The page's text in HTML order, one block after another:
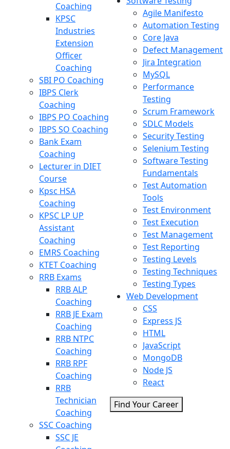
Coaching
KPSC
Industries
Extension
Officer
Coaching
SBI PO Coaching
IBPS Clerk
Coaching
IBPS PO Coaching
IBPS SO Coaching
Bank Exam
Coaching
Lecturer in DIET
Course
Kpsc HSA
Coaching
KPSC LP UP
Assistant
Coaching
EMRS Coaching
KTET Coaching
RRB Exams
RRB ALP
Coaching
RRB JE Exam
Coaching
RRB NTPC
Coaching
RRB RPF
Coaching
RRB
Technician
Coaching
SSC Coaching
SSC JE
Agile Manifesto
Automation Testing
Core Java
Defect Management
Jira Integration
MySQL
Performance
Testing
Scrum Framework
SDLC Models
Security Testing
Selenium Testing
Software Testing
Fundamentals
Test Automation
Tools
Test Environment
Test Execution
Test Management
Test Reporting
Testing Levels
Testing Techniques
Testing Types
Web Development
CSS
Express JS
HTML
JavaScript
MongoDB
Node JS
React
Find Your Career